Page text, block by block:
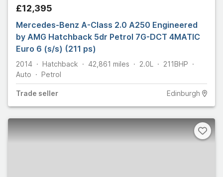
£12,395
Mercedes-Benz A-Class 2.0 A250 Engineered
by AMG Hatchback 5dr Petrol 7G-DCT 4MATIC
Euro 6 (s/s) (211 ps)
2014 Hatchback 42,861 miles 2.0L 211BHP
Auto
Petrol
Trade seller Edinburgh